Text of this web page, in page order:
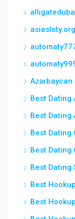
asiasloty.org
Azərbaycan
Best Dating
Best Dating
Best Dating
Best Dating
Best Dating
Best
Best